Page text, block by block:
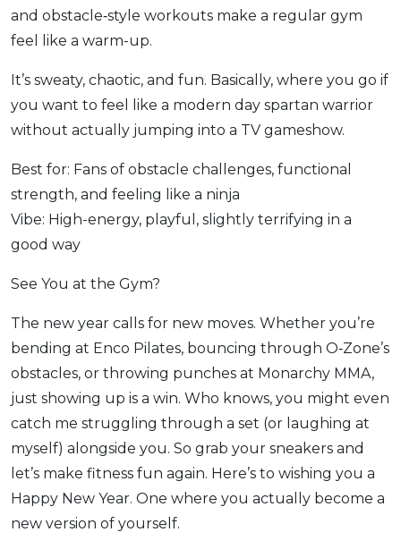
and obstacle‑style workouts make a regular gym
feel like a warm-up.
It’s sweaty, chaotic, and fun. Basically, where you go if
you want to feel like a modern day spartan warrior
without actually jumping into a TV gameshow.
Best for: Fans of obstacle challenges, functional
strength, and feeling like a ninja
Vibe: High-energy, playful, slightly terrifying in a
good way
See You at the Gym?
The new year calls for new moves. Whether you’re
bending at Enco Pilates, bouncing through O‑Zone’s
obstacles, or throwing punches at Monarchy MMA,
just showing up is a win. Who knows, you might even
catch me struggling through a set (or laughing at
myself) alongside you. So grab your sneakers and
let’s make fitness fun again. Here’s to wishing you a
Happy New Year. One where you actually become a
new version of yourself.